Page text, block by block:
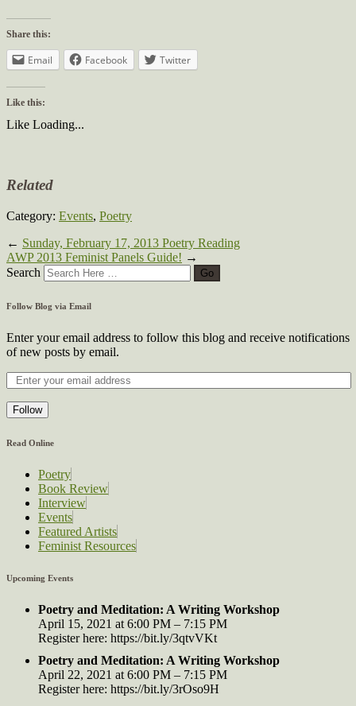
Share this:
Email Facebook Twitter
Like this:
Like Loading...
Related
Category: Events, Poetry
← Sunday, February 17, 2013 Poetry Reading
AWP 2013 Feminist Panels Guide! →
Search
Follow Blog via Email
Enter your email address to follow this blog and receive notifications
of new posts by email.
Follow
Read Online
Poetry
Book Review
Interview
Events
Featured Artists
Feminist Resources
Upcoming Events
Poetry and Meditation: A Writing Workshop
April 15, 2021 at 6:00 PM – 7:15 PM
Register here: https://bit.ly/3qtvVKt
Poetry and Meditation: A Writing Workshop
April 22, 2021 at 6:00 PM – 7:15 PM
Register here: https://bit.ly/3rOso9H